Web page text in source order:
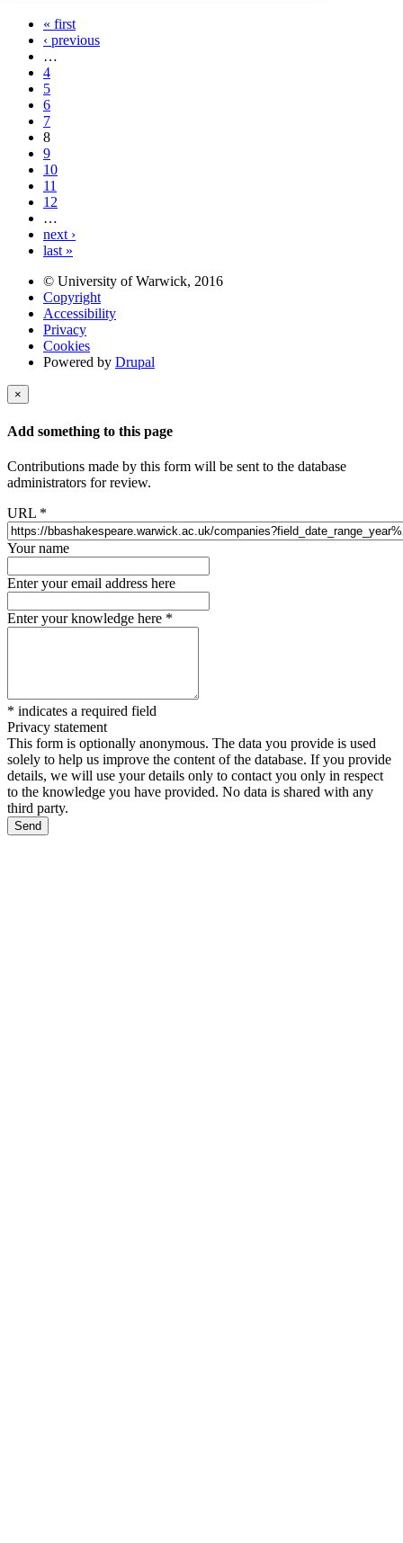
« first
‹ previous
…
4
5
6
7
8
9
10
11
12
…
next ›
last »
© University of Warwick, 2016
Copyright
Accessibility
Privacy
Cookies
Powered by Drupal
×
Add something to this page
Contributions made by this form will be sent to the database
administrators for review.
URL *
Your name
Enter your email address here
Enter your knowledge here *
* indicates a required field
Privacy statement
This form is optionally anonymous. The data you provide is used
solely to help us improve the content of the database. If you provide
details, we will use your details only to contact you only in respect
to the knowledge you have provided. No data is shared with any
third party.